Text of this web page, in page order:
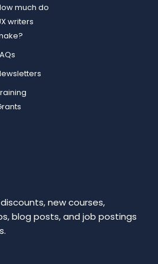
much do
writers
new courses,
blog posts, and job postings